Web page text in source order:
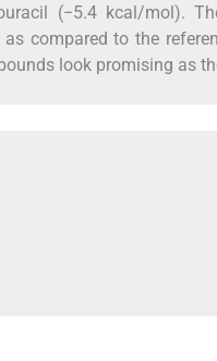
(−5.4 kcal/mol).
compared to the
look promising as